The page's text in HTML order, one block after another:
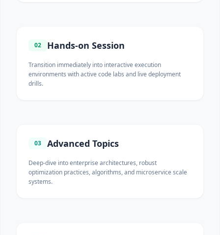
02 Hands-on Session
Transition immediately into interactive execution
environments with active code labs and live deployment
drills.
03 Advanced Topics
Deep-dive into enterprise architectures, robust
optimization practices, algorithms, and microservice scale
systems.